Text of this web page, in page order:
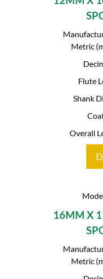
Metric
Flute
Shank
Overall
16MM X
Metric